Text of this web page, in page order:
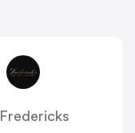
Fredericks